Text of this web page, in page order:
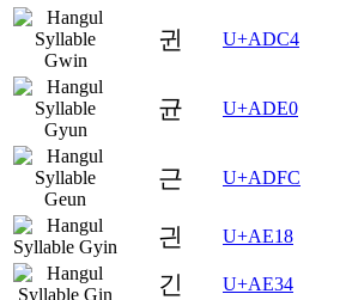
귄 U+ADC4
균 U+ADE0
근 U+ADFC
긘 U+AE18
긴 U+AE34